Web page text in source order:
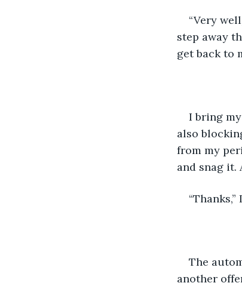
“Very
step away
get back to
I bring
also
from my
and snag it.
The
another